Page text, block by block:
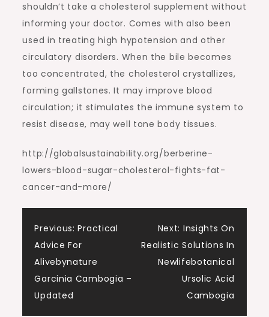
shouldn’t take a cholesterol supplement without
informing your doctor. Comes with also been
used in treating high hypotension and other
circulatory disorders. When the bile becomes
too concentrated, the cholesterol crystallizes,
forming gallstones. It may improve blood
circulation; it stimulates the immune system to
resist disease, may well tone body tissues.
http://globalsustainability.org/berberine-
lowers-blood-sugar-cholesterol-fights-fat-
cancer-and-more/
Post
navigation
Previous: Practical
Advice For
Alivebynature
Garcinia Cambogia –
Updated
Next: Insights On
Realistic Solutions In
Newlifebotanical
Ursolic Acid
Cambogia